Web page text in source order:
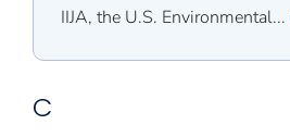
IIJA, the U.S. Environmental...
C